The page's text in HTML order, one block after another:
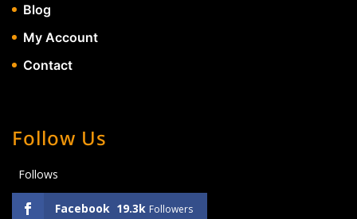
Blog
My Account
Contact
Follow Us
Follows
Facebook 19.3k Followers